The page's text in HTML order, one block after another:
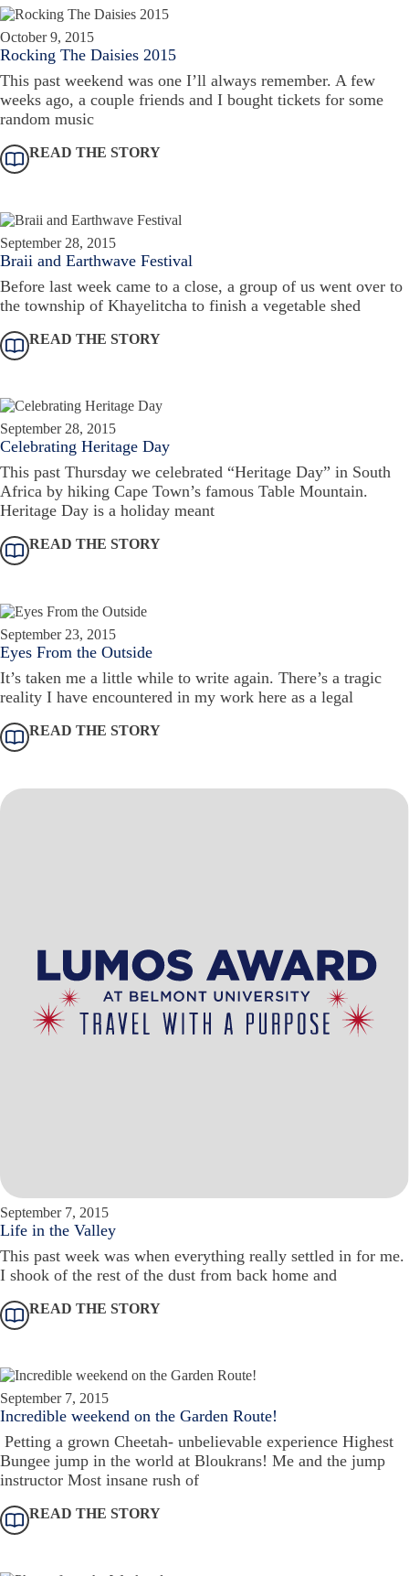
October 9, 2015
Rocking The Daisies 2015
This past weekend was one I’ll always remember. A few
weeks ago, a couple friends and I bought tickets for some
random music
READ THE STORY
September 28, 2015
Braii and Earthwave Festival
Before last week came to a close, a group of us went over to
the township of Khayelitcha to finish a vegetable shed
READ THE STORY
September 28, 2015
Celebrating Heritage Day
This past Thursday we celebrated “Heritage Day” in South
Africa by hiking Cape Town’s famous Table Mountain.
Heritage Day is a holiday meant
READ THE STORY
September 23, 2015
Eyes From the Outside
It’s taken me a little while to write again. There’s a tragic
reality I have encountered in my work here as a legal
READ THE STORY
September 7, 2015
Life in the Valley
This past week was when everything really settled in for me.
I shook of the rest of the dust from back home and
READ THE STORY
September 7, 2015
Incredible weekend on the Garden Route!
Petting a grown Cheetah- unbelievable experience Highest
Bungee jump in the world at Bloukrans! Me and the jump
instructor Most insane rush of
READ THE STORY